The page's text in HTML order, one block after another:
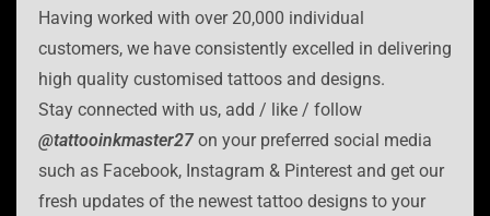
Having worked with over 20,000 individual
customers, we have consistently excelled in delivering
high quality customised tattoos and designs.
Stay connected with us, add / like / follow
@tattooinkmaster27on your preferred social media
such as Facebook, Instagram & Pinterest and get our
fresh updates of the newest tattoo designs to your